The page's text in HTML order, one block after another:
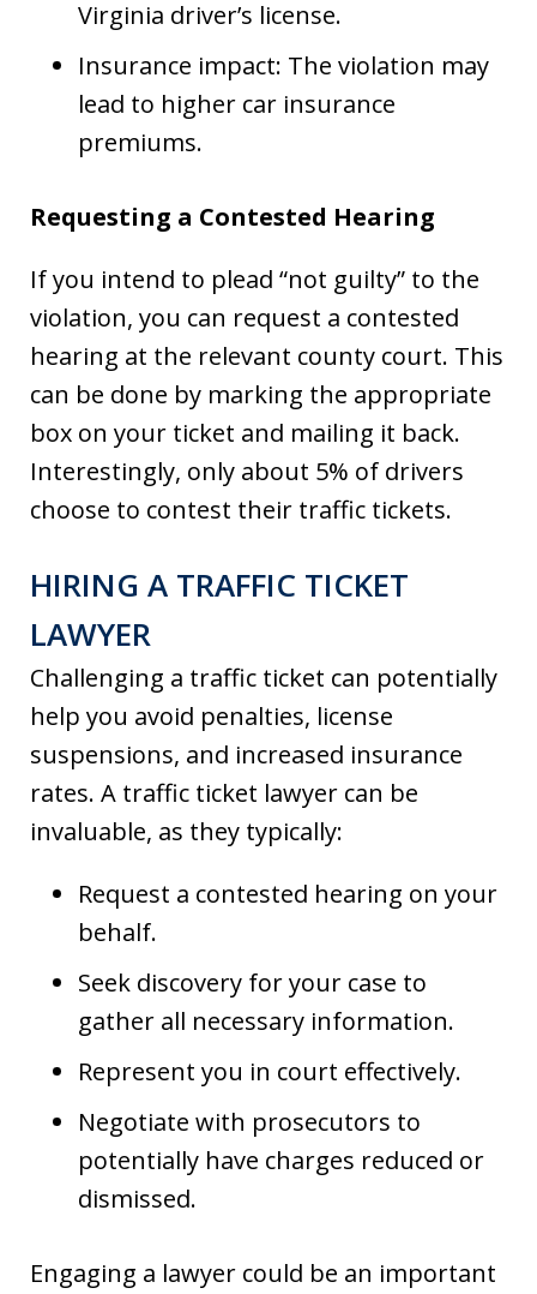
Virginia driver’s license.
Insurance impact: The violation may
lead to higher car insurance
premiums.
Requesting a Contested Hearing
If you intend to plead “not guilty” to the
violation, you can request a contested
hearing at the relevant county court. This
can be done by marking the appropriate
box on your ticket and mailing it back.
Interestingly, only about 5% of drivers
choose to contest their traffic tickets.
HIRING A TRAFFIC TICKET
LAWYER
Challenging a traffic ticket can potentially
help you avoid penalties, license
suspensions, and increased insurance
rates. A traffic ticket lawyer can be
invaluable, as they typically:
Request a contested hearing on your
behalf.
Seek discovery for your case to
gather all necessary information.
Represent you in court effectively.
Negotiate with prosecutors to
potentially have charges reduced or
dismissed.
Engaging a lawyer could be an important